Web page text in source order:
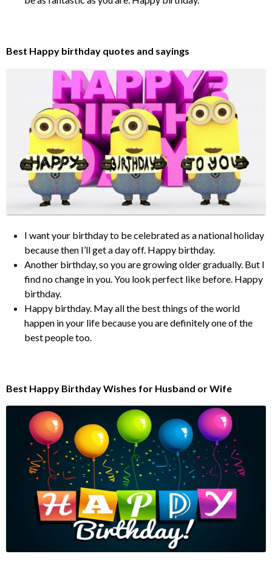
Best Happy birthday quotes and sayings
I want your birthday to be celebrated as a national holiday
because then I’ll get a day off. Happy birthday.
Another birthday, so you are growing older gradually. But I
find no change in you. You look perfect like before. Happy
birthday.
Happy birthday. May all the best things of the world
happen in your life because you are definitely one of the
best people too.
Best Happy Birthday Wishes for Husband or Wife